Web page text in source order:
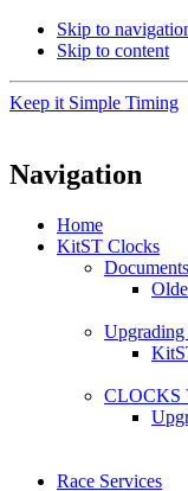
Skip to
Skip to content
Keep it Simple Timing
Navigation
Home
KitST Clocks
Documents
CLOCKS
Race Services